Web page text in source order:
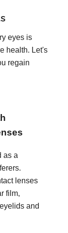
eyes is
health. Let's
regain
as a
lenses
film,
and